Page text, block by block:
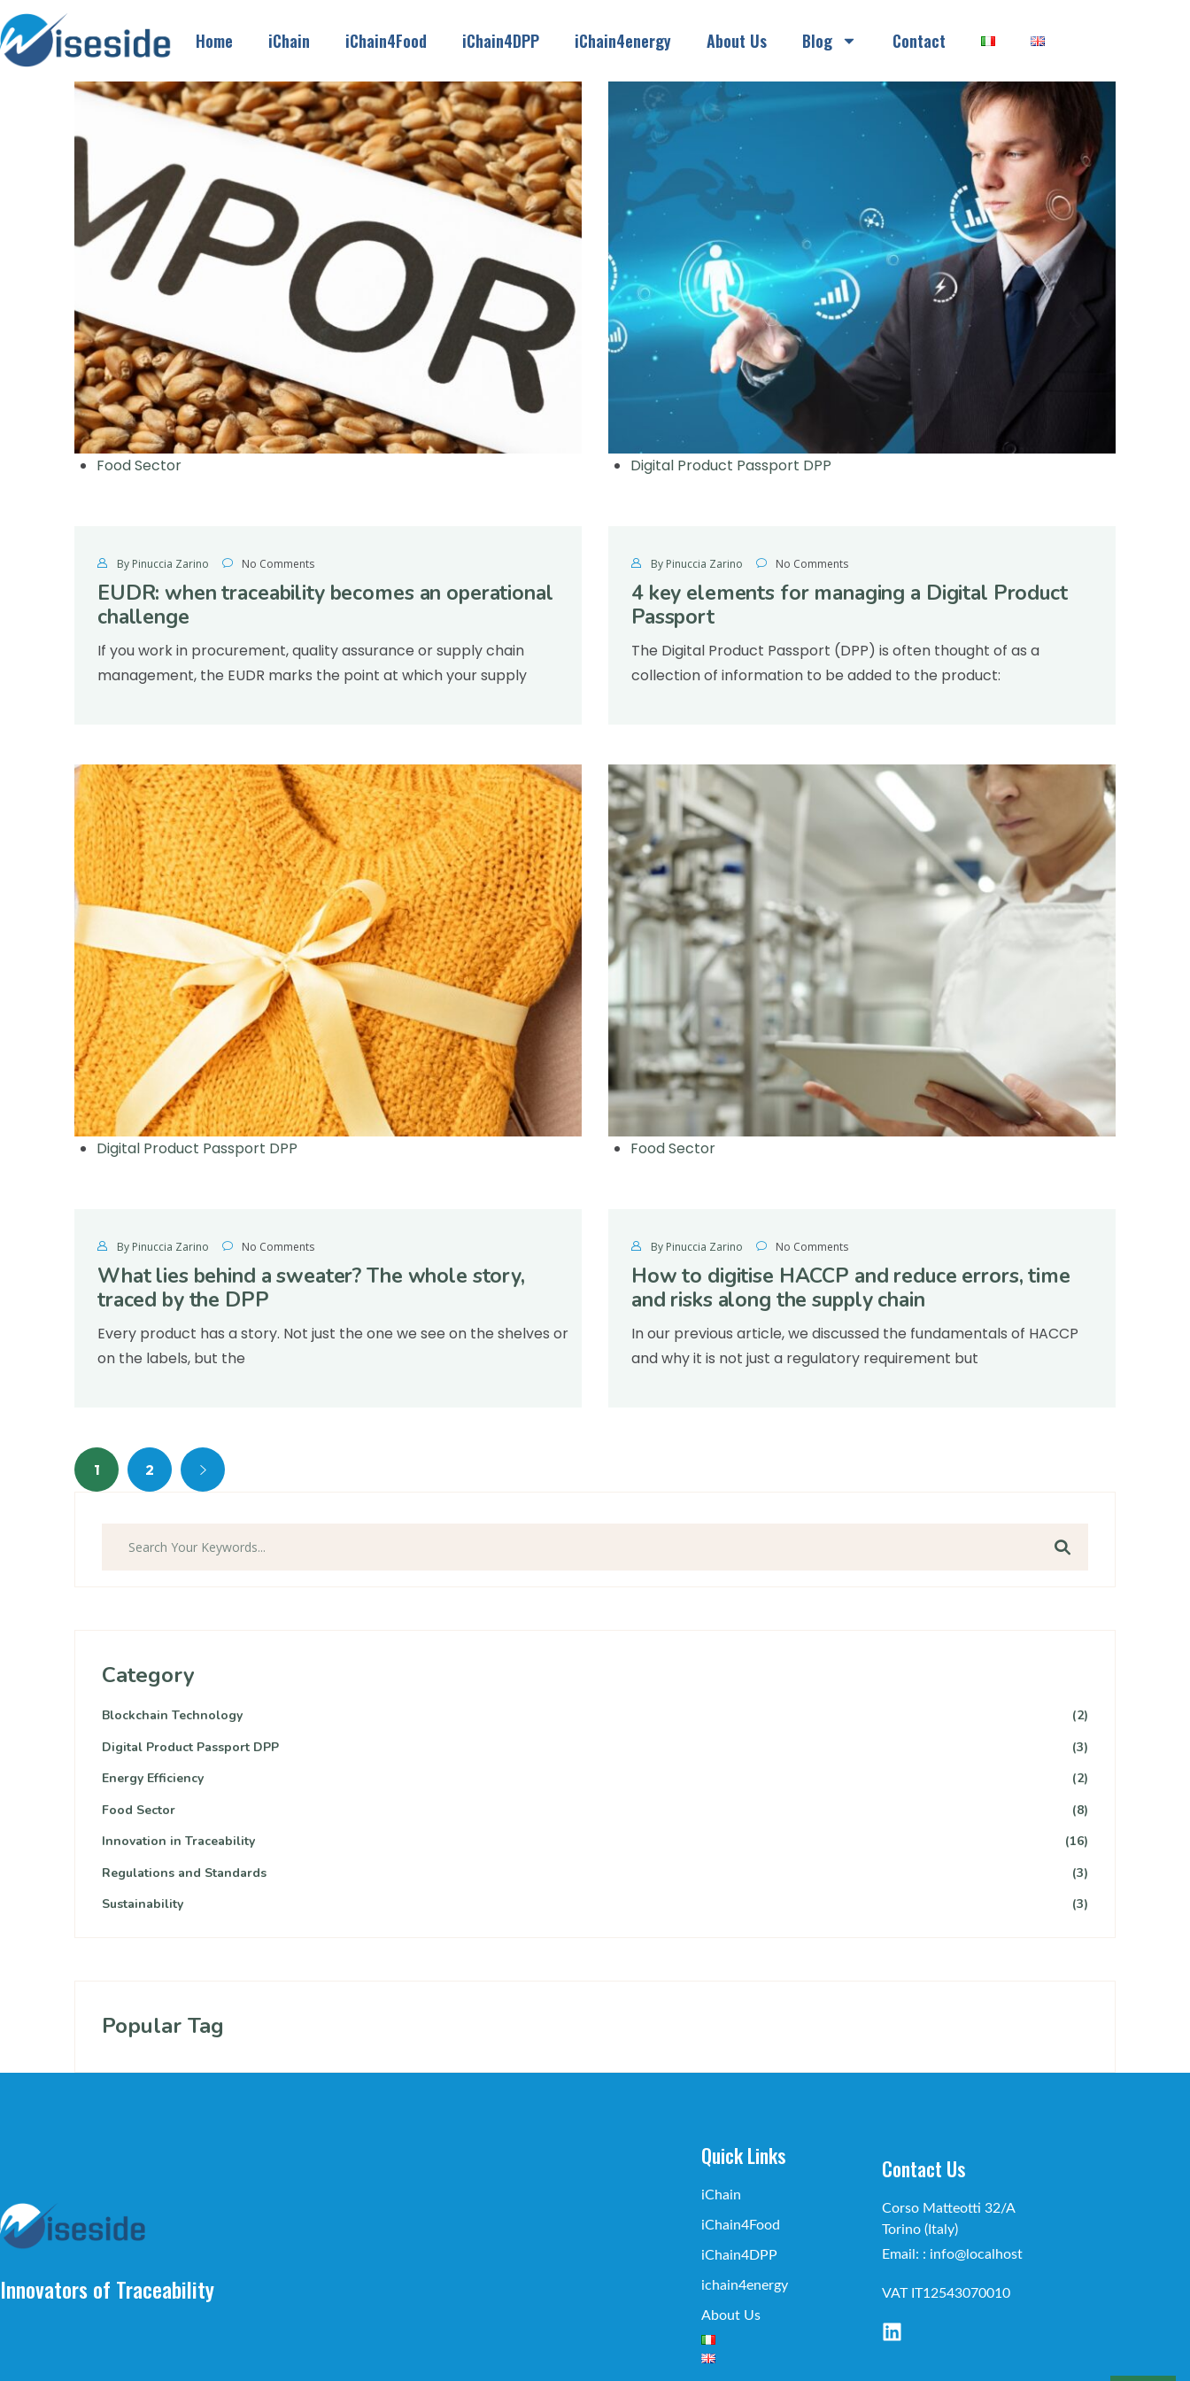
Home iChain iChain4Food iChain4DPP iChain4energy About Us Blog Contact
Food Sector
By Pinuccia Zarino No Comments
EUDR: when traceability becomes an operational
challenge
If you work in procurement, quality assurance or supply chain
management, the EUDR marks the point at which your supply
Digital Product Passport DPP
By Pinuccia Zarino No Comments
4 key elements for managing a Digital Product
Passport
The Digital Product Passport (DPP) is often thought of as a
collection of information to be added to the product:
Digital Product Passport DPP
By Pinuccia Zarino No Comments
What lies behind a sweater? The whole story,
traced by the DPP
Every product has a story. Not just the one we see on the shelves or
on the labels, but the
Food Sector
By Pinuccia Zarino No Comments
How to digitise HACCP and reduce errors, time
and risks along the supply chain
In our previous article, we discussed the fundamentals of HACCP
and why it is not just a regulatory requirement but
1 2
Category
Blockchain Technology
(2)
Digital Product Passport DPP
(3)
Energy Efficiency
(2)
Food Sector
(8)
Innovation in Traceability
(16)
Regulations and Standards
(3)
Sustainability
(3)
Popular Tag
Innovators of Traceability
Quick Links
iChain
iChain4Food
iChain4DPP
ichain4energy
About Us
Contact Us
Corso Matteotti 32/A
Torino (Italy)
Email: : info@localhost
VAT IT12543070010